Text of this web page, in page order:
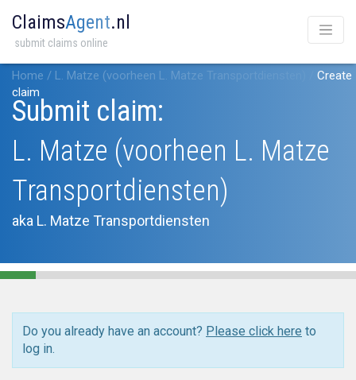
ClaimsAgent.nl
submit claims online
Home / L. Matze (voorheen L. Matze Transportdiensten)
Create
claim
Submit claim:
L. Matze (voorheen L. Matze
Transportdiensten)
aka L. Matze Transportdiensten
Do you already have an account? Please click here to
log in.